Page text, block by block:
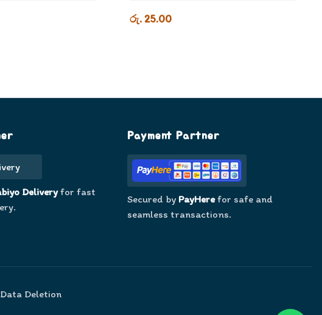
රු. 25.00
Deliveryfor fast
Payment Partner
Secured by PayHerefor safe and
seamless transactions.
Data Deletion